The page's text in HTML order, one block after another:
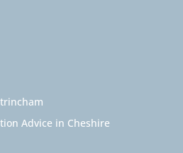
Advice in Cheshire